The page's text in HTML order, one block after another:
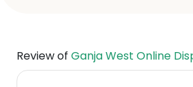
Review of Ganja West Online